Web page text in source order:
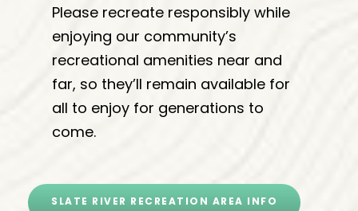
Please recreate responsibly while
enjoying our community’s
recreational amenities near and
far, so they’ll remain available for
all to enjoy for generations to
come.
SLATE RIVER RECREATION AREA INFO